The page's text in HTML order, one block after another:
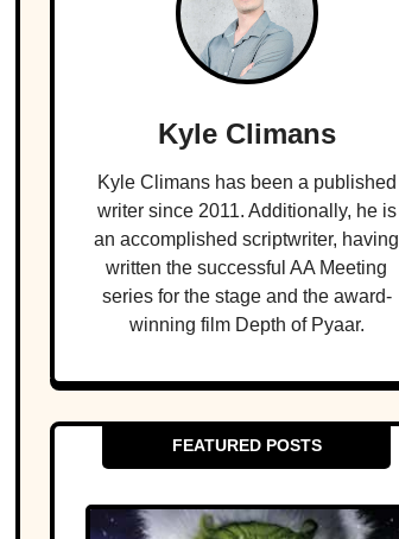
Kyle Climans
Kyle Climans has been a published
writer since 2011. Additionally, he is
an accomplished scriptwriter, having
written the successful AA Meeting
series for the stage and the award-
winning film Depth of Pyaar.
FEATURED POSTS